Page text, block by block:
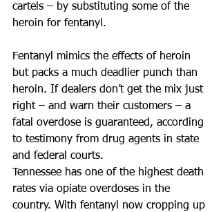
cartels – by substituting some of the
heroin for fentanyl.
Fentanyl mimics the effects of heroin
but packs a much deadlier punch than
heroin. If dealers don’t get the mix just
right – and warn their customers – a
fatal overdose is guaranteed, according
to testimony from drug agents in state
and federal courts.
Tennessee has one of the highest death
rates via opiate overdoses in the
country. With fentanyl now cropping up